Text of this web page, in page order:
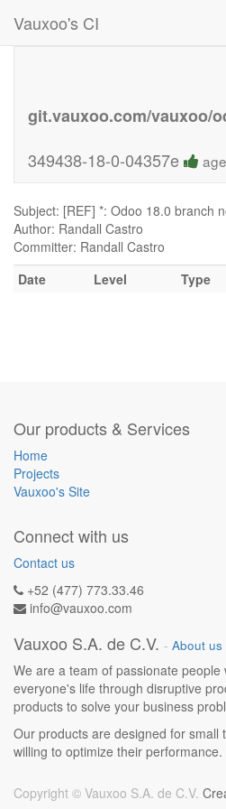
Vauxoo's CI
git.vauxoo.com/vauxoo/
349438-18-0-04357e
Subject: [REF] *: Odoo 18.0 branch
Author: Randall Castro
Committer: Randall Castro
Date
Level Type
Our products & Services
Home
Projects
Vauxoo's Site
Connect with us
Contact us
+52 (477) 773.33.46
info@vauxoo.com
Vauxoo S.A. de C.V. - About us
We are a team of passionate
everyone's life through disruptive
products to solve your business
Our products are designed for small
willing to optimize their performance.
Copyright © Vauxoo S.A. de C.V.